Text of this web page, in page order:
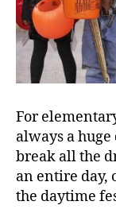
For
always a
break all the
an entire
the daytime